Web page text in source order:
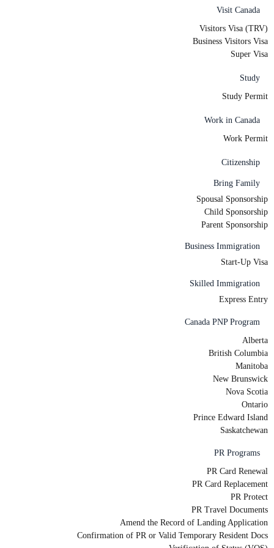
Visit Canada
Visitors Visa (TRV)
Business Visitors Visa
Super Visa
Study
Study Permit
Work in Canada
Work Permit
Citizenship
Bring Family
Spousal Sponsorship
Child Sponsorship
Parent Sponsorship
Business Immigration
Start-Up Visa
Skilled Immigration
Express Entry
Canada PNP Program
Alberta
British Columbia
Manitoba
New Brunswick
Nova Scotia
Ontario
Prince Edward Island
Saskatchewan
PR Programs
PR Card Renewal
PR Card Replacement
PR Protect
PR Travel Documents
Amend the Record of Landing Application
Confirmation of PR or Valid Temporary Resident Docs